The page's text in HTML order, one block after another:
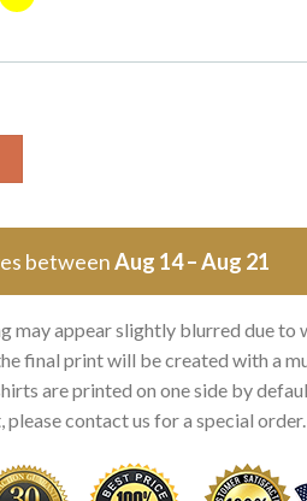
betweenAug 14 – Aug 21
may appear slightly blurred due to
final print will be created with a
are printed on one side by
contact us for a special order.